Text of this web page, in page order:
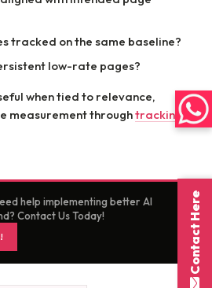
tracked on the same baseline?
low-rate pages?
when tied to relevance,
measurement throughtracking
help implementing better AI
Contact Us Today!
Contact Here